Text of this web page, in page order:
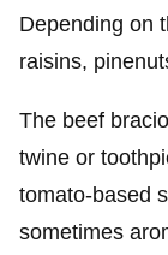
Depending on
raisins,
The beef
twine or
tomato-based
sometimes